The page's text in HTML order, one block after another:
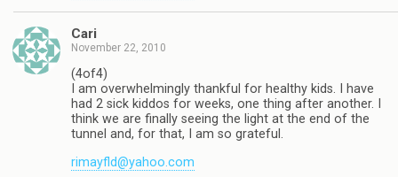
Cari
November 22, 2010
(4of4)
I am overwhelmingly thankful for healthy kids. I have
had 2 sick kiddos for weeks, one thing after another. I
think we are finally seeing the light at the end of the
tunnel and, for that, I am so grateful.
rimayfld@yahoo.com